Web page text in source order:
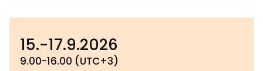
15.-17.9.2026
9.00-16.00 (UTC+3)